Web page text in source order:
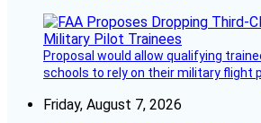
Proposal would allow qualifying
schools to rely on their military flight
Friday, August 7, 2026